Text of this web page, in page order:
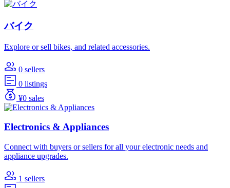
バイク
Explore or sell bikes, and related accessories.
0 sellers
0 listings
¥0 sales
Electronics & Appliances
Connect with buyers or sellers for all your electronic needs and
appliance upgrades.
1 sellers